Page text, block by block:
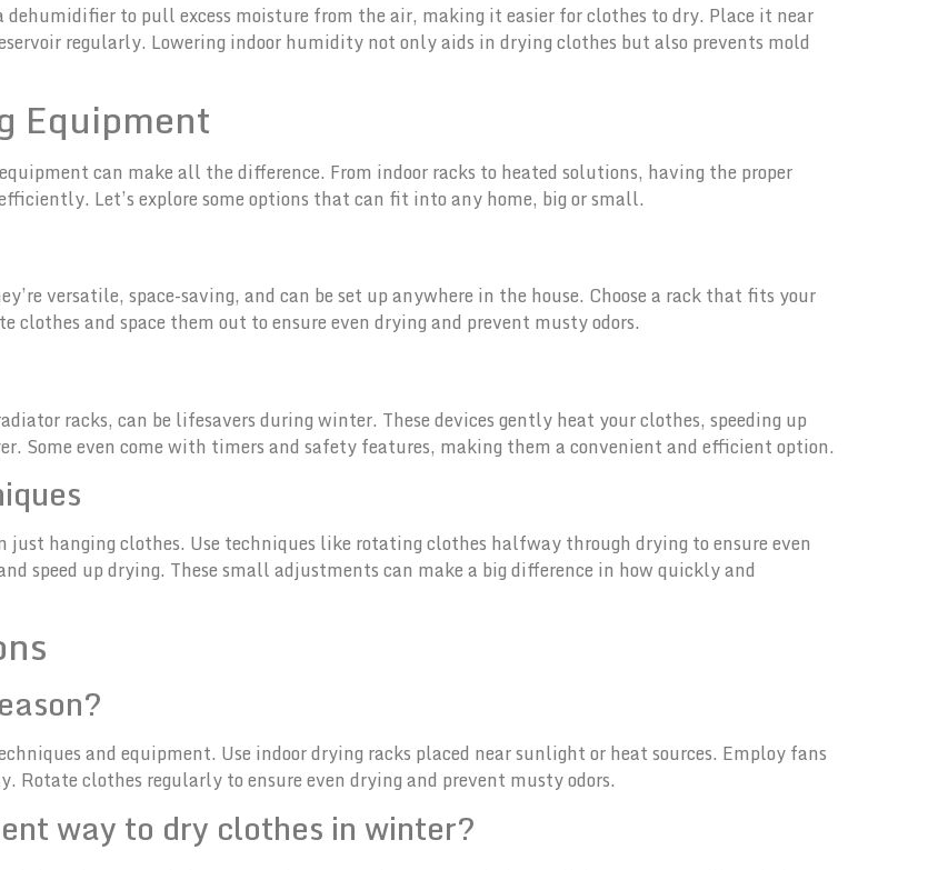
dehumidifier to pull excess moisture from the air, making it easier for clothes to dry. Place it near
regularly. Lowering indoor humidity not only aids in drying clothes but also prevents mold
Equipment
can make all the difference. From indoor racks to heated solutions, having the proper
Let’s explore some options that can fit into any home, big or small.
versatile, space-saving, and can be set up anywhere in the house. Choose a rack that fits your
clothes and space them out to ensure even drying and prevent musty odors.
racks, can be lifesavers during winter. These devices gently heat your clothes, speeding up
Some even come with timers and safety features, making them a convenient and efficient option.
hanging clothes. Use techniques like rotating clothes halfway through drying to ensure even
speed up drying. These small adjustments can make a big difference in how quickly and
and equipment. Use indoor drying racks placed near sunlight or heat sources. Employ fans
clothes regularly to ensure even drying and prevent musty odors.
way to dry clothes in winter?